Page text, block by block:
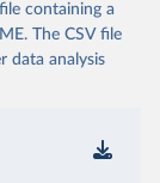
containing a
The CSV file
data analysis